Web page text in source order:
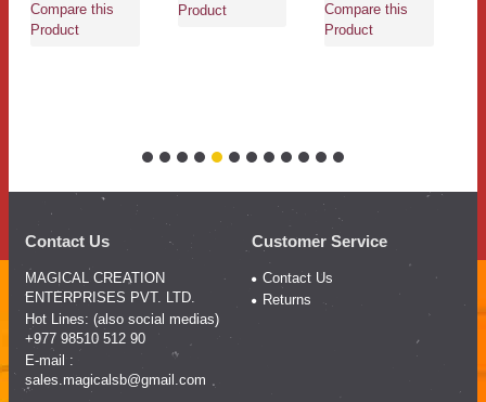
Compare this
Product
Product
Compare this
Product
Contact Us
MAGICAL CREATION
ENTERPRISES PVT. LTD.
Hot Lines: (also social medias)
+977 98510 512 90
E-mail :
sales.magicalsb@gmail.com
Customer Service
Contact Us
Returns